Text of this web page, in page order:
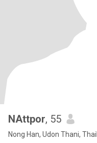
NAttpor, 55
Nong Han, Udon Thani,